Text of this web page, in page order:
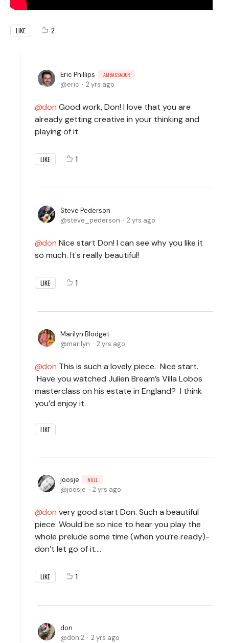
LIKE 2
Eric Phillips AMBASSADOR
eric 2 yrs ago
don Good work, Don! I love that you are
already getting creative in your thinking and
playing of it.
LIKE 1
Steve Pederson
steve_pederson
2 yrs ago
don Nice start Don! I can see why you like it
so much. It's really beautiful!
LIKE 1
Marilyn Blodget
marilyn
2 yrs ago
don This is such a lovely piece. Nice start.
Have you watched Julien Bream’s Villa Lobos
masterclass on his estate in England? I think
you’d enjoy it.
LIKE
joosje NULL
joosje 2 yrs ago
don very good start Don. Such a beautiful
piece. Would be so nice to hear you play the
whole prelude some time (when you’re ready)-
don’t let go of it….
LIKE 1
don
don.2
2 yrs ago